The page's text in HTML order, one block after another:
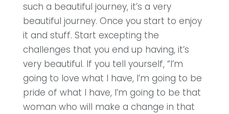
such a beautiful journey, it’s a very
beautiful journey. Once you start to enjoy
it and stuff. Start excepting the
challenges that you end up having, it’s
very beautiful. If you tell yourself, “I’m
going to love what I have, I’m going to be
pride of what I have, I’m going to be that
woman who will make a change in that